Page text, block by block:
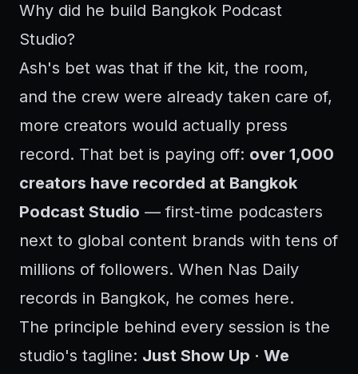
Why did he build Bangkok Podcast
Studio?
Ash's bet was that if the kit, the room,
and the crew were already taken care of,
more creators would actually press
record. That bet is paying off: over 1,000
creators have recorded at Bangkok
Podcast Studio — first-time podcasters
next to global content brands with tens of
millions of followers. When Nas Daily
records in Bangkok, he comes here.
The principle behind every session is the
studio's tagline: Just Show Up · We